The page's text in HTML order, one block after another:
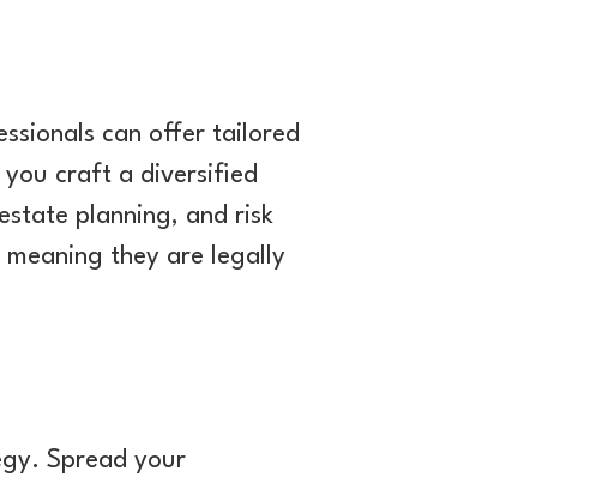
can offer tailored
you craft a diversified
planning, and risk
they are legally
Spread your